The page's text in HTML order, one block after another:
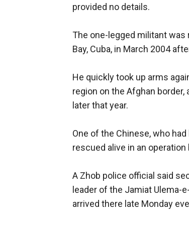
provided no details.
The one-legged militant was
Bay, Cuba, in March 2004
He quickly took up arms
region on the Afghan
later that year.
One of the Chinese, who
rescued alive in an
A Zhob police official said
leader of the Jamiat Ulema-
arrived there late Monday